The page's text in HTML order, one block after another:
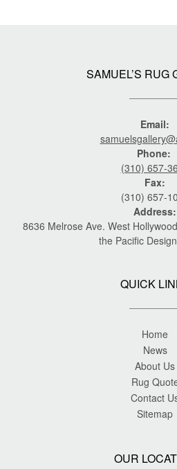
SAMUEL’S RUG
Email:
Phone:
(310) 657-
Fax:
(310) 657-
Address:
8636 Melrose Ave. West
the Pacific
QUICK
Home
News
About Us
Rug
Contact
Sitemap
OUR